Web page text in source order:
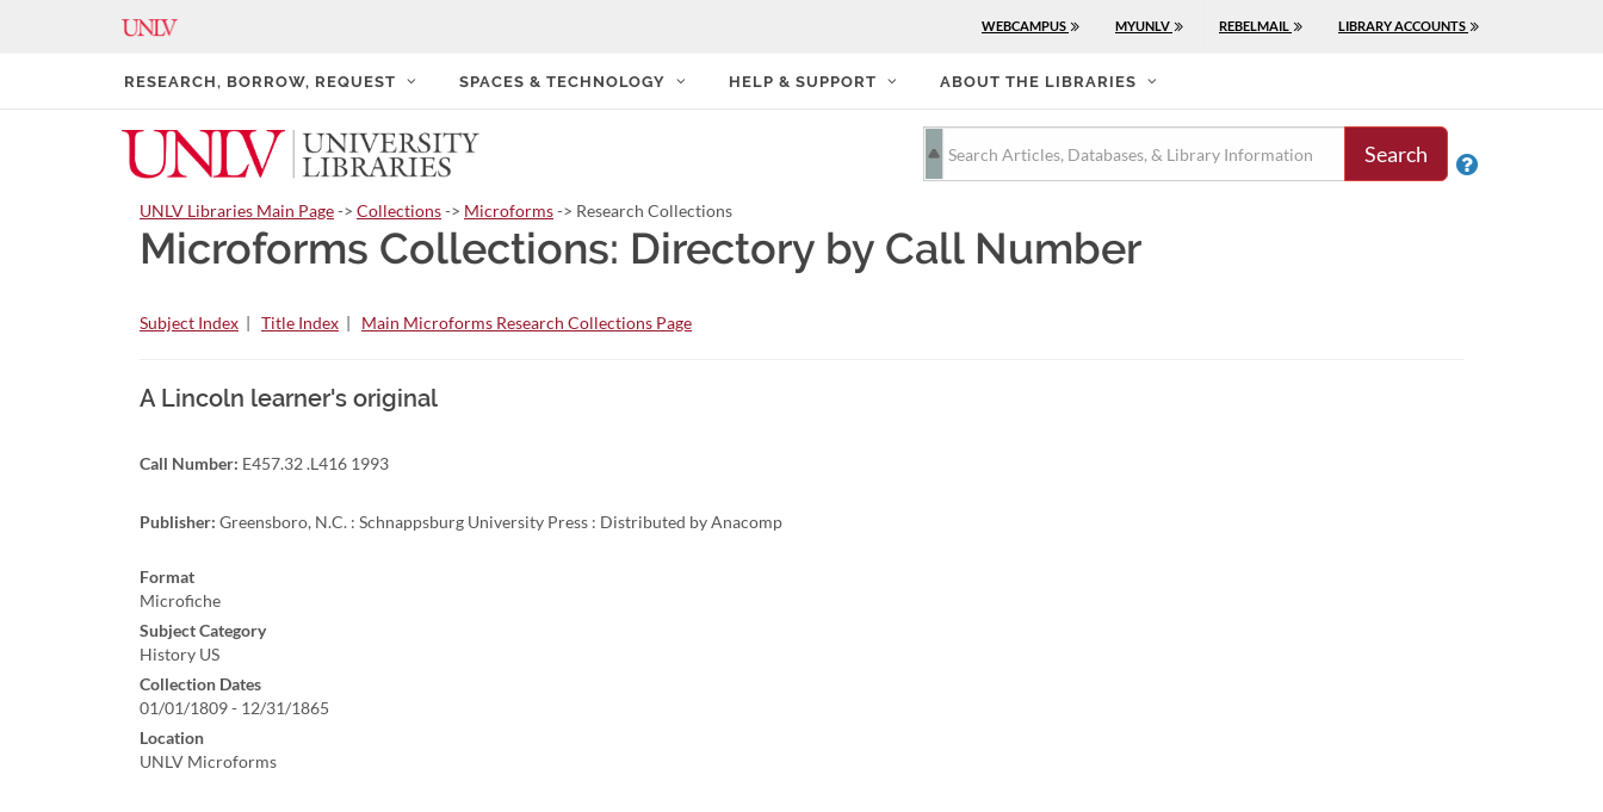
WEBCAMPUS MYUNLV REBELMAIL LIBRARY ACCOUNTS
RESEARCH, BORROW, REQUEST SPACES & TECHNOLOGY HELP & SUPPORT ABOUT THE LIBRARIES
Search 
UNLV Libraries Main Page-> Collections-> Microforms-> Research Collections
Microforms Collections: Directory by Call Number
Subject Index | Title Index | Main Microforms Research Collections Page
A Lincoln learner's original
Call Number: E457.32 .L416 1993
Publisher: Greensboro, N.C. : Schnappsburg University Press : Distributed by Anacomp
Format
Microfiche
Subject Category
History US
Collection Dates
01/01/1809 - 12/31/1865
Location
UNLV Microforms